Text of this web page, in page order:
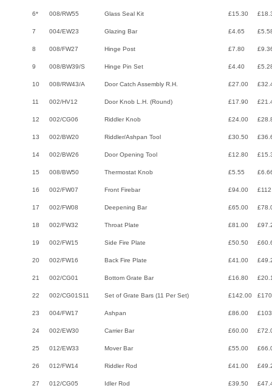
6* 008/RW55 Glass Seal Kit £15.30
7 004/EW23 Glazing Bar £4.65
8 008/FW27 Hinge Post £7.80
9 008/BW39/S Hinge Pin Set £4.40
10 008/RW43/A Door Catch Assembly R.H. £27.00
11 002/HV12 Door Knob L.H. (Round) £17.90
12 002/CG06 Riddler Knob £24.00
13 002/BW20 Riddler/Ashpan Tool £30.50
14 002/BW26 Door Opening Tool £12.80
15 008/BW50 Thermostat Knob £5.55
16 002/FW07 Front Firebar £94.00
17 002/FW08 Deepening Bar £65.00
18 002/FW32 Throat Plate £81.00
19 002/FW15 Side Fire Plate £50.50
20 002/FW16 Back Fire Plate £41.00
21 002/CG01 Bottom Grate Bar £16.80
22 002/CG01S11 Set of Grate Bars (11 Per Set) £142.00
23 004/FW17 Ashpan £86.00
24 002/EW30 Carrier Bar £60.00
25 012/EW33 Mover Bar £55.00
26 012/FW14 Riddler Rod £41.00
27 012/CG05 Idler Rod £39.50